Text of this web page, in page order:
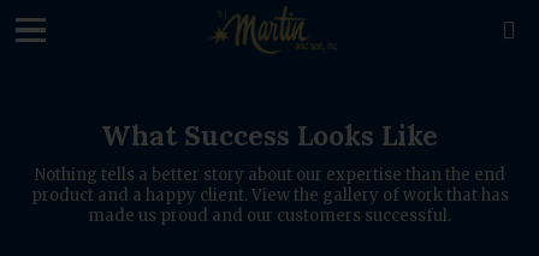

What Success Looks Like
Nothing tells a better story about our expertise than the end
product and a happy client. View the gallery of work that has
made us proud and our customers successful.
loading